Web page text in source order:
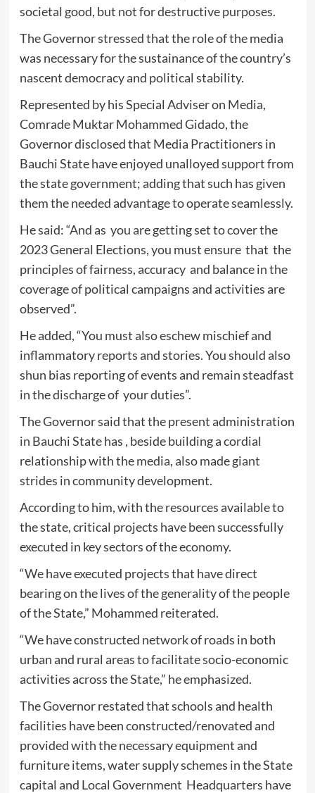
societal good, but not for destructive purposes.
The Governor stressed that the role of the media
was necessary for the sustainance of the country’s
nascent democracy and political stability.
Represented by his Special Adviser on Media,
Comrade Muktar Mohammed Gidado, the
Governor disclosed that Media Practitioners in
Bauchi State have enjoyed unalloyed support from
the state government; adding that such has given
them the needed advantage to operate seamlessly.
He said: “And as you are getting set to cover the
2023 General Elections, you must ensure that the
principles of fairness, accuracy and balance in the
coverage of political campaigns and activities are
observed”.
He added, “You must also eschew mischief and
inflammatory reports and stories. You should also
shun bias reporting of events and remain steadfast
in the discharge of your duties”.
The Governor said that the present administration
in Bauchi State has , beside building a cordial
relationship with the media, also made giant
strides in community development.
According to him, with the resources available to
the state, critical projects have been successfully
executed in key sectors of the economy.
“We have executed projects that have direct
bearing on the lives of the generality of the people
of the State,” Mohammed reiterated.
“We have constructed network of roads in both
urban and rural areas to facilitate socio-economic
activities across the State,” he emphasized.
The Governor restated that schools and health
facilities have been constructed/renovated and
provided with the necessary equipment and
furniture items, water supply schemes in the State
capital and Local Government Headquarters have